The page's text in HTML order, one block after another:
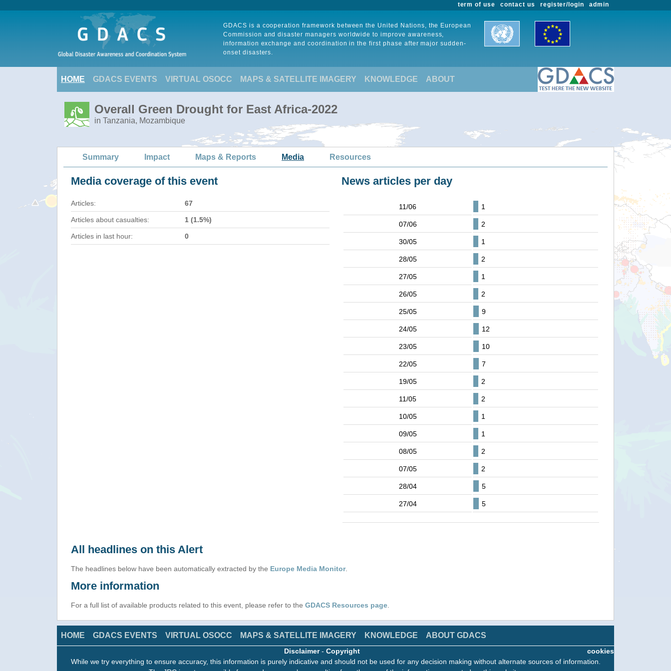
admin
register/login
contact us
term of use
GDACS is a cooperation framework between the United Nations, the European
Commission and disaster managers worldwide to improve awareness,
information exchange and coordination in the first phase after major sudden-
onset disasters.
HOME GDACS EVENTS VIRTUAL OSOCC MAPS & SATELLITE IMAGERY KNOWLEDGE ABOUT
Overall Green Drought for East Africa-2022
in Tanzania, Mozambique
Summary Impact Maps & Reports Media Resources
Media coverage of this event
Articles: 67
Articles about casualties: 1 (1.5%)
Articles in last hour: 0
News articles per day
11/06 1
07/06 2
30/05 1
28/05 2
27/05 1
26/05 2
25/05 9
24/05 12
23/05 10
22/05 7
19/05 2
11/05 2
10/05 1
09/05 1
08/05 2
07/05 2
28/04 5
27/04 5
All headlines on this Alert
The headlines below have been automatically extracted by the Europe Media Monitor.
More information
For a full list of available products related to this event, please refer to the GDACS Resources page
HOME GDACS EVENTS VIRTUAL OSOCC MAPS & SATELLITE IMAGERY KNOWLEDGE ABOUT GDACS
cookies
Disclaimer- Copyright
While we try everything to ensure accuracy, this information is purely indicative and should not be used for any decision making without alternate sources of information.